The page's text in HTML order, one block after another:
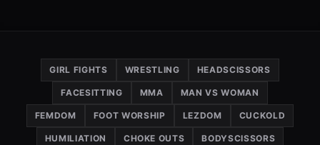
GIRL FIGHTS WRESTLING HEADSCISSORS
FACESITTING MMA MAN VS WOMAN
FEMDOM FOOT WORSHIP LEZDOM CUCKOLD
HUMILIATION CHOKE OUTS BODYSCISSORS